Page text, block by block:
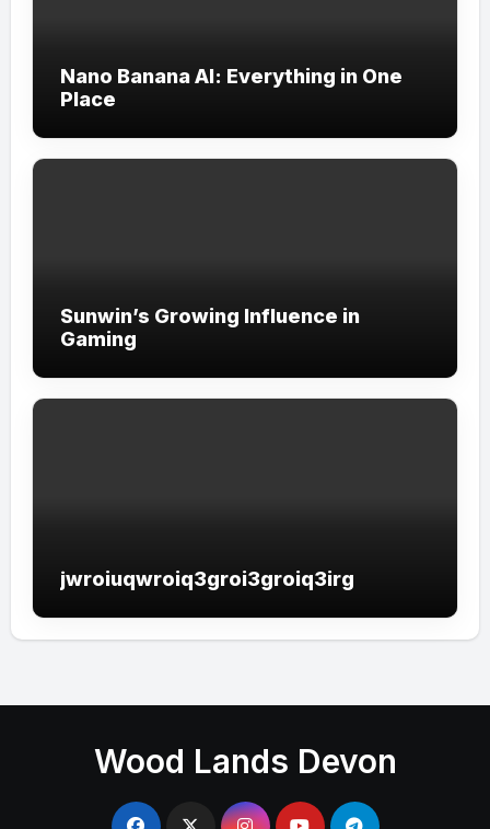
Nano Banana AI: Everything in One
Place
Sunwin’s Growing Influence in
Gaming
jwroiuqwroiq3groi3groiq3irg
Wood Lands Devon